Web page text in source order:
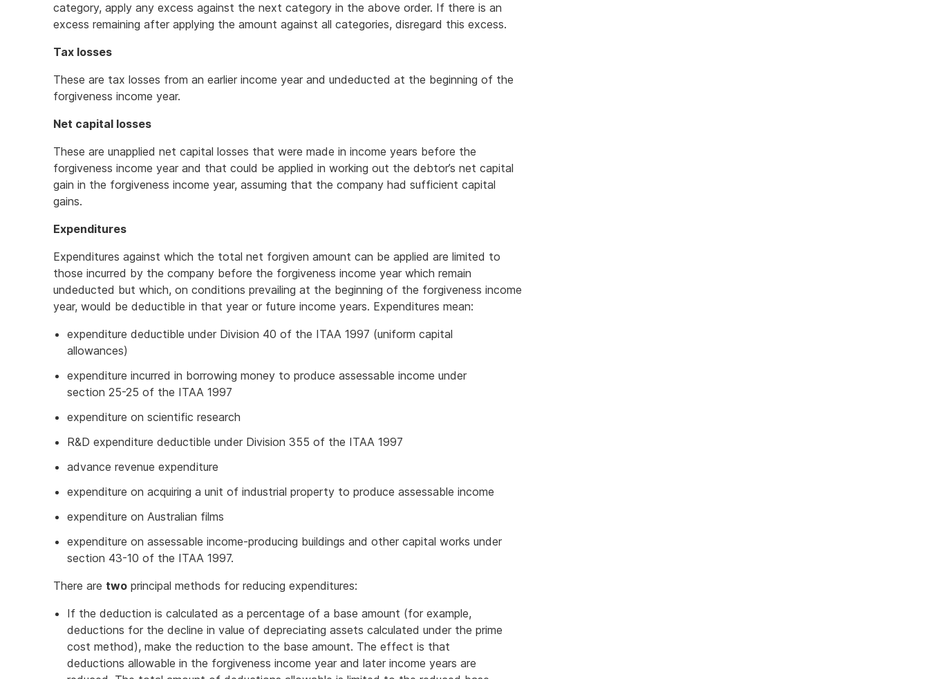
category, apply any excess against the next category in the above order. If there is an
excess remaining after applying the amount against all categories, disregard this excess.
Tax losses
These are tax losses from an earlier income year and undeducted at the beginning of the
forgiveness income year.
Net capital losses
These are unapplied net capital losses that were made in income years before the
forgiveness income year and that could be applied in working out the debtor’s net capital
gain in the forgiveness income year, assuming that the company had sufficient capital
gains.
Expenditures
Expenditures against which the total net forgiven amount can be applied are limited to
those incurred by the company before the forgiveness income year which remain
undeducted but which, on conditions prevailing at the beginning of the forgiveness income
year, would be deductible in that year or future income years. Expenditures mean:
expenditure deductible under Division 40 of the ITAA 1997 (uniform capital
allowances)
expenditure incurred in borrowing money to produce assessable income under
section 25-25 of the ITAA 1997
expenditure on scientific research
R&D expenditure deductible under Division 355 of the ITAA 1997
advance revenue expenditure
expenditure on acquiring a unit of industrial property to produce assessable income
expenditure on Australian films
expenditure on assessable income-producing buildings and other capital works under
section 43-10 of the ITAA 1997.
There are two principal methods for reducing expenditures:
If the deduction is calculated as a percentage of a base amount (for example,
deductions for the decline in value of depreciating assets calculated under the prime
cost method), make the reduction to the base amount. The effect is that
deductions allowable in the forgiveness income year and later income years are